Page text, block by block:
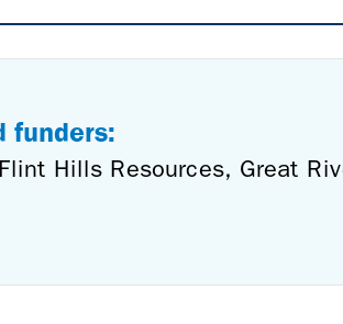
funders:
Hills Resources, Great